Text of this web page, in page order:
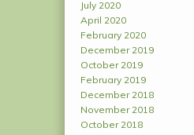
July 2020
April 2020
February 2020
December 2019
October 2019
February 2019
December 2018
November 2018
October 2018